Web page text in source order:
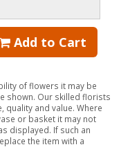
Add to Cart
of flowers it may be
shown. Our skilled florists
and value. Where
or basket it may not
displayed. If such an
the item with a